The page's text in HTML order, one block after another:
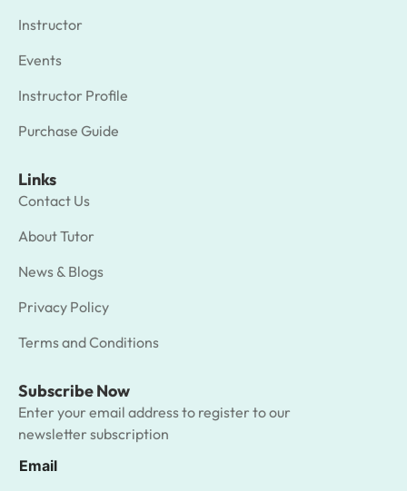
Instructor
Events
Instructor Profile
Purchase Guide
Links
Contact Us
About Tutor
News & Blogs
Privacy Policy
Terms and Conditions
Subscribe Now
Enter your email address to register to our
newsletter subscription
Email